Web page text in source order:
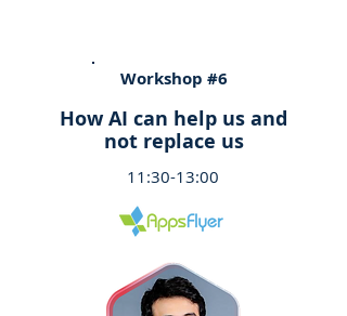
Workshop #6
How AI can help us and
not replace us
11:30-13:00